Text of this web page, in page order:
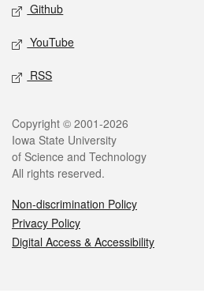
Github
YouTube
RSS
Legal
Copyright © 2001-2026
Iowa State University
of Science and Technology
All rights reserved.
Non-discrimination Policy
Privacy Policy
Digital Access & Accessibility